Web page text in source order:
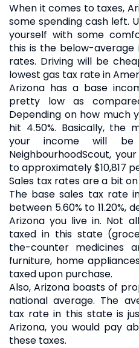
When it comes to taxes,
some spending cash left.
yourself with some
this is the below-
rates. Driving will be
lowest gas tax rate in
Arizona has a base
pretty low as
Depending on how much
hit 4.50%. Basically, the
your income will be
NeighbourhoodScout,
to approximately $10,817
Sales tax rates are a bit
The base sales tax rate
between 5.60% to 11.20%,
Arizona you live in. Not
taxed in this state
the-counter medicines
furniture, home
taxed upon purchase.
Also, Arizona boasts of
national average. The
tax rate in this state is
Arizona, you would pay
these taxes.